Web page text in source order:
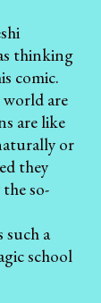
thinking
comic.
are
are like
or
they
so-
a
school